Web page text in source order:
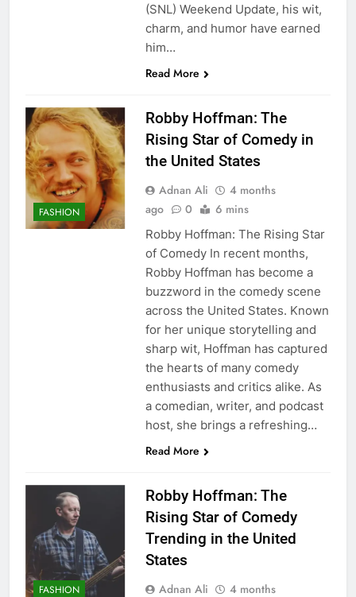
(SNL) Weekend Update, his wit,
charm, and humor have earned
him…
Read More
FASHION
Robby Hoffman: The
Rising Star of Comedy in
the United States
Adnan Ali
4 months
ago
0 6 mins
Robby Hoffman: The Rising Star
of Comedy In recent months,
Robby Hoffman has become a
buzzword in the comedy scene
across the United States. Known
for her unique storytelling and
sharp wit, Hoffman has captured
the hearts of many comedy
enthusiasts and critics alike. As
a comedian, writer, and podcast
host, she brings a refreshing…
Read More
FASHION
Robby Hoffman: The
Rising Star of Comedy
Trending in the United
States
Adnan Ali 4 months